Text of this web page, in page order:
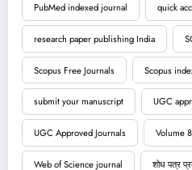
PubMed indexed journal quick
research paper publishing India
Scopus Free Journals Scopus
submit your manuscript UGC
UGC Approved Journals Volume
Web of Science journal शोध पत्र